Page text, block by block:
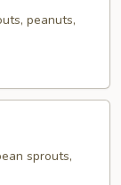
peanuts,
sprouts,